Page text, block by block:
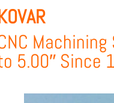
5.00″ Since